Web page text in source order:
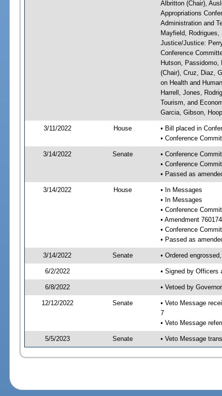
Albritton (Chair),
Appropriations
Administration and
Mayfield,
Justice/Justice:
Conference
Hutson, Passidomo,
(Chair), Cruz, Diaz,
on Health and
Harrell, Jones,
Tourism, and
Garcia, Gibson,
3/11/2022 House
• Bill placed in
• Conference
3/14/2022 Senate
• Conference
• Conference
• Passed as
3/14/2022 House
• In Messages
• In Messages
• Conference
• Amendment
• Conference
• Passed as
3/14/2022 Senate • Ordered
6/2/2022 • Signed by Officers
6/8/2022 • Vetoed by
12/12/2022 Senate
• Veto Message
7
• Veto Message
5/5/2023 Senate • Veto Message